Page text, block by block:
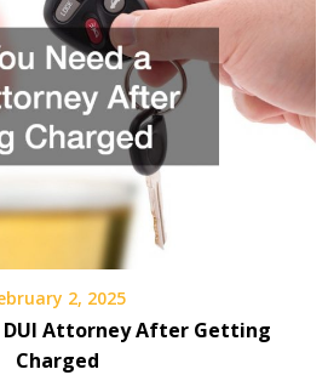
2, 2025
DUI Attorney After Getting
Charged